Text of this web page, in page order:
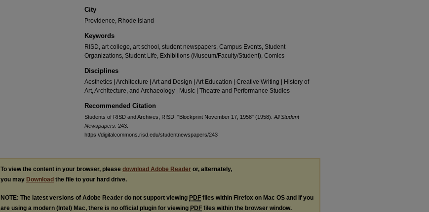
City
Providence, Rhode Island
Keywords
RISD, art college, art school, student newspapers, Campus Events, Student
Organizations, Student Life, Exhibitions (Museum/Faculty/Student), Comics
Disciplines
Aesthetics | Architecture | Art and Design | Art Education | Creative Writing | History of
Art, Architecture, and Archaeology | Music | Theatre and Performance Studies
Recommended Citation
Students of RISD and Archives, RISD, "Blockprint November 17, 1958" (1958). All Student
Newspapers . 243.
https://digitalcommons.risd.edu/studentnewspapers/243
To view the content in your browser, please download Adobe Reader or, alternately,
you may Download the file to your hard drive.
NOTE: The latest versions of Adobe Reader do not support viewing PDF files within Firefox on Mac OS and if you
are using a modern (Intel) Mac, there is no official plugin for viewing PDF files within the browser window.